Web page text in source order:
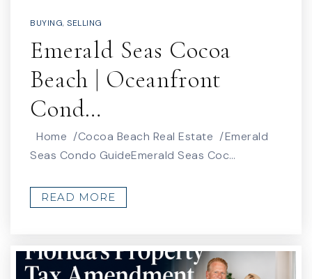
321-452-2085
PK-6
Merritt Island Christian School
321-453-2710
BUYING, SELLING
Emerald Seas Cocoa
Beach | Oceanfront
Cond…
Home /Cocoa Beach Real Estate /Emerald
Seas Condo GuideEmerald Seas Coc…
READ MORE